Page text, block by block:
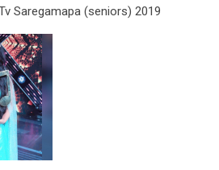
Saregamapa (seniors) 2019